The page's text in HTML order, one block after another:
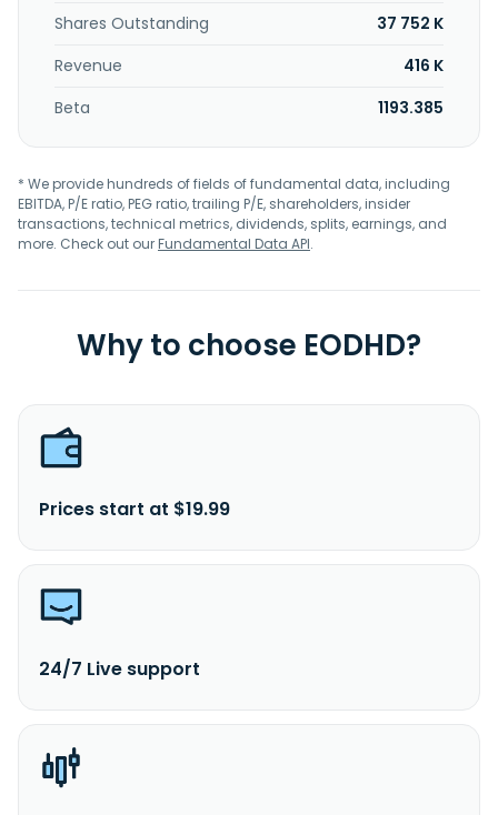
Shares Outstanding
37 752 K
Revenue
416 K
Beta
1193.385
* We provide hundreds of fields of fundamental data, including
EBITDA, P/E ratio, PEG ratio, trailing P/E, shareholders, insider
transactions, technical metrics, dividends, splits, earnings, and
more. Check out ourFundamental Data API.
Why to choose EODHD?
Prices start at $19.99
24/7 Live support